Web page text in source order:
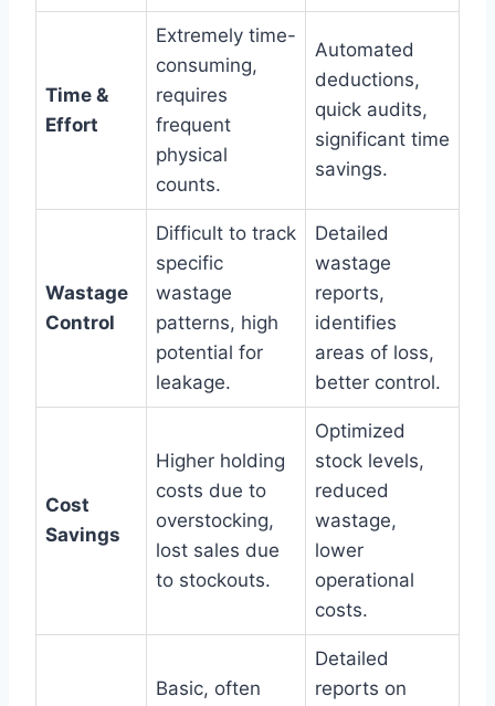
Time &
Effort
Extremely time-
consuming,
requires
frequent
physical
counts.
Automated
deductions,
quick audits,
significant time
savings.
Wastage
Control
Difficult to track
specific
wastage
patterns, high
potential for
leakage.
Detailed
wastage
reports,
identifies
areas of loss,
better control.
Cost
Savings
Higher holding
costs due to
overstocking,
lost sales due
to stockouts.
Optimized
stock levels,
reduced
wastage,
lower
operational
costs.
Basic, often
Detailed
reports on